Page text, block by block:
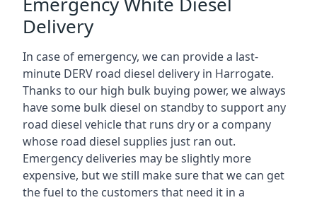
Delivery
In case of emergency, we can provide a last-
minute DERV road diesel delivery in Harrogate.
Thanks to our high bulk buying power, we always
have some bulk diesel on standby to support any
road diesel vehicle that runs dry or a company
whose road diesel supplies just ran out.
Emergency deliveries may be slightly more
expensive, but we still make sure that we can get
the fuel to the customers that need it in a